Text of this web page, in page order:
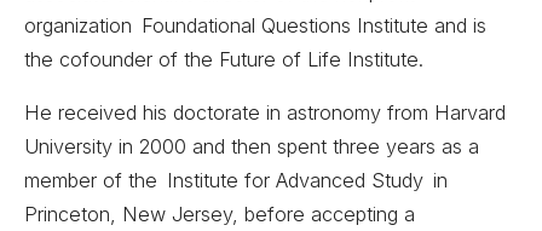
organization Foundational Questions Institute and is
the cofounder of the Future of Life Institute.
He received his doctorate in astronomy from Harvard
University in 2000 and then spent three years as a
member of the Institute for Advanced Study in
Princeton, New Jersey, before accepting a